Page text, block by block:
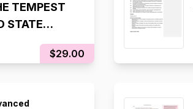
TEMPEST
STATE
(8TH IN
EXAM)$29.00